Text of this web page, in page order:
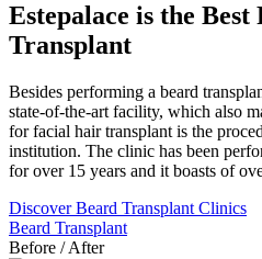
Estepalace is the Best
Transplant
Besides performing a beard
state-of-the-art facility, which also
for facial hair transplant is the
institution. The clinic has been
for over 15 years and it boasts of
Discover Beard Transplant Clinics
Beard Transplant
Before / After